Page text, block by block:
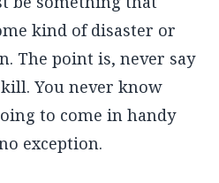
kind of disaster or
The point is, never say
You never know
to come in handy
exception.